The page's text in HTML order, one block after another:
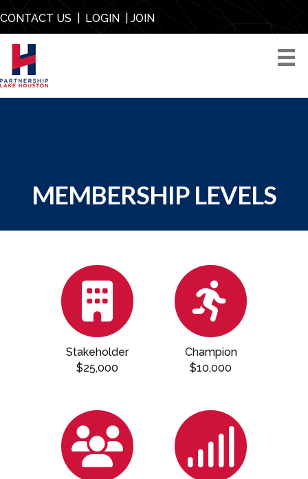
CONTACT US LOGIN| JOIN
MEMBERSHIP LEVELS
Stakeholder
$25,000
Champion
$10,000